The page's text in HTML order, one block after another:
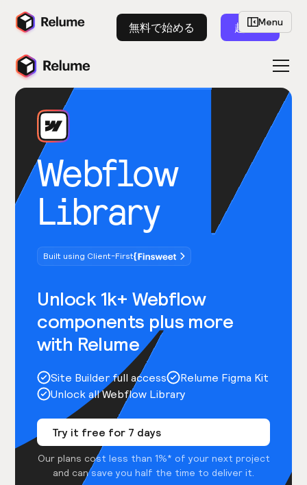
無料で始める 起動
Webflow
Library
Built using Client-First
Unlock 1k+ Webflow
components plus more
with Relume
Site Builder full access
Relume Figma Kit
Unlock all Webflow Library
Try it free for 7 days
Our plans cost less than 1%* of your next project
and can save you half the time to deliver it.
Menu